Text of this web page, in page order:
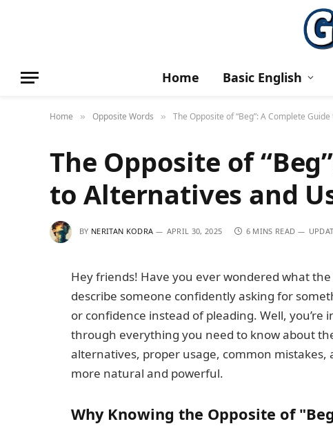
Home Basic English
Home » Opposite Words » The Opposite of “Beg”: A Complete
The Opposite of
to Alternatives and
BY NERITAN KODRA APRIL 30, 2025 6 MINS READ
Hey friends! Have you ever wondered what
describe someone confidently asking for
or confidence instead of pleading. Well, you’re
through everything you need to know about
alternatives, proper usage, common
more natural and powerful.
Why Knowing the Opposite of